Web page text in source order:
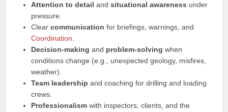
Attention to detail andsituational awareness under
pressure.
Clearcommunication for briefings, warnings, and
Coordination
Decision-making and problem-solving when
conditions change (e.g., unexpected geology, misfires,
weather).
Team leadership and coaching for drilling and loading
crews.
Professionalism with inspectors, clients, and the